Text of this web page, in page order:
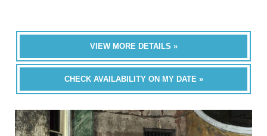
VIEW MORE DETAILS »
CHECK AVAILABILITY ON MY DATE »